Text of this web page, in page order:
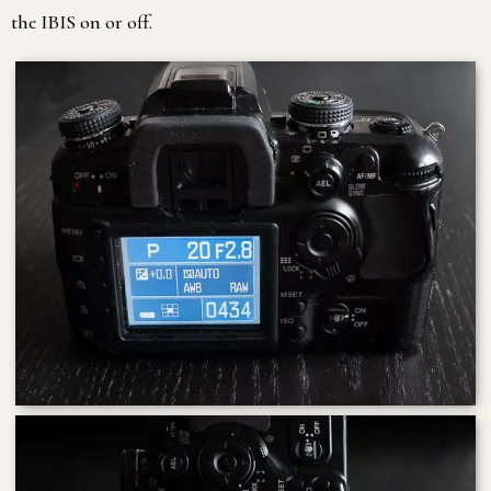
the IBIS on or off.